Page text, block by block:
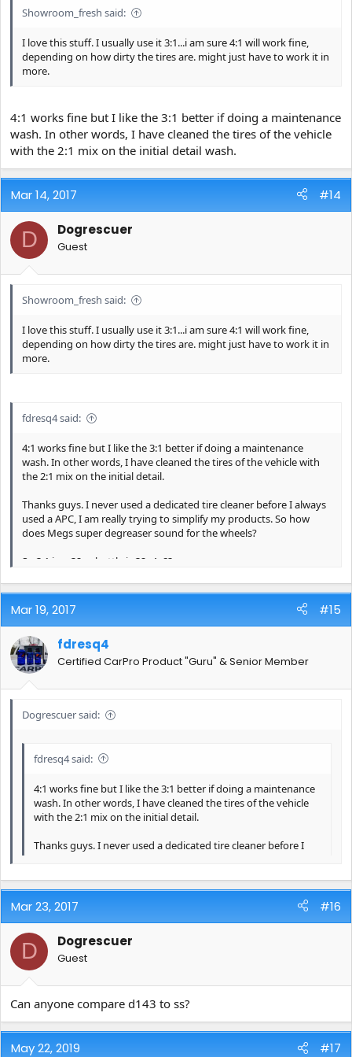
Showroom_fresh said:
I love this stuff. I usually use it 3:1...i am sure 4:1 will work fine,
depending on how dirty the tires are. might just have to work it in
more.
4:1 works fine but I like the 3:1 better if doing a maintenance
wash. In other words, I have cleaned the tires of the vehicle
with the 2:1 mix on the initial detail wash.
Mar 14, 2017 #14
D Dogrescuer
Guest
Showroom_fresh said:
I love this stuff. I usually use it 3:1...i am sure 4:1 will work fine,
depending on how dirty the tires are. might just have to work it in
more.
fdresq4 said:
4:1 works fine but I like the 3:1 better if doing a maintenance
wash. In other words, I have cleaned the tires of the vehicle with
the 2:1 mix on the initial detail.
Thanks guys. I never used a dedicated tire cleaner before I always
used a APC, I am really trying to simplify my products. So how
does Megs super degreaser sound for the wheels?
So 3:1 in a 32oz bottle is 32÷4=8?
Mar 19, 2017 #15
fdresq4
Certified CarPro Product "Guru" & Senior Member
Dogrescuer said:
fdresq4 said:
4:1 works fine but I like the 3:1 better if doing a maintenance
wash. In other words, I have cleaned the tires of the vehicle
with the 2:1 mix on the initial detail.
Thanks guys. I never used a dedicated tire cleaner before I
So 3:1 in a 32oz bottle is 32÷4=8?
When it come to wheels, Reset in a dedicated tire bucket, along
with wash media is all I use. If I need to use something stronger, I
like that green German stuff Corey sells.
As far as your mix formula in a 32 oz bottle....8 oz of tire cleaner to
24 oz. of water. So yes, your math is correct or we are both
wrong...LOL!
Steve
Mar 23, 2017 #16
D Dogrescuer
Guest
Can anyone compare d143 to ss?
May 22, 2019 #17